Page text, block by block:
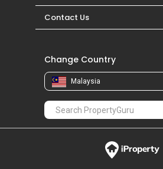
Contact Us
Change Country
Malaysia